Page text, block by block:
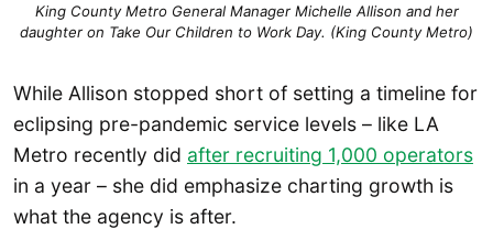
King County Metro General Manager Michelle Allison and her
daughter on Take Our Children to Work Day. (King County Metro)
While Allison stopped short of setting a timeline for
eclipsing pre-pandemic service levels – like LA
Metro recently did after recruiting 1,000 operators
in a year – she did emphasize charting growth is
what the agency is after.